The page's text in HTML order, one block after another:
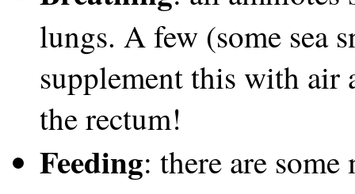
lungs. A few (some sea
supplement this with
the rectum!
Feeding: there are